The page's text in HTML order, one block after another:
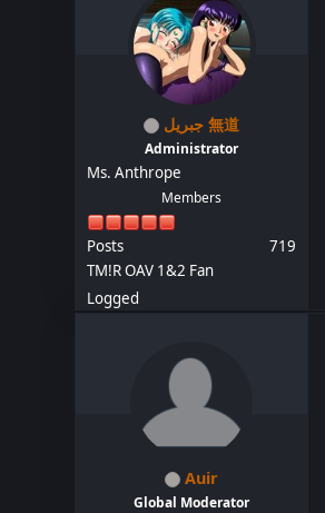
جبريل 無道
Administrator
Ms. Anthrope
Members
Posts
719
TM!R OAV 1&2 Fan
Logged
Auir
Global Moderator